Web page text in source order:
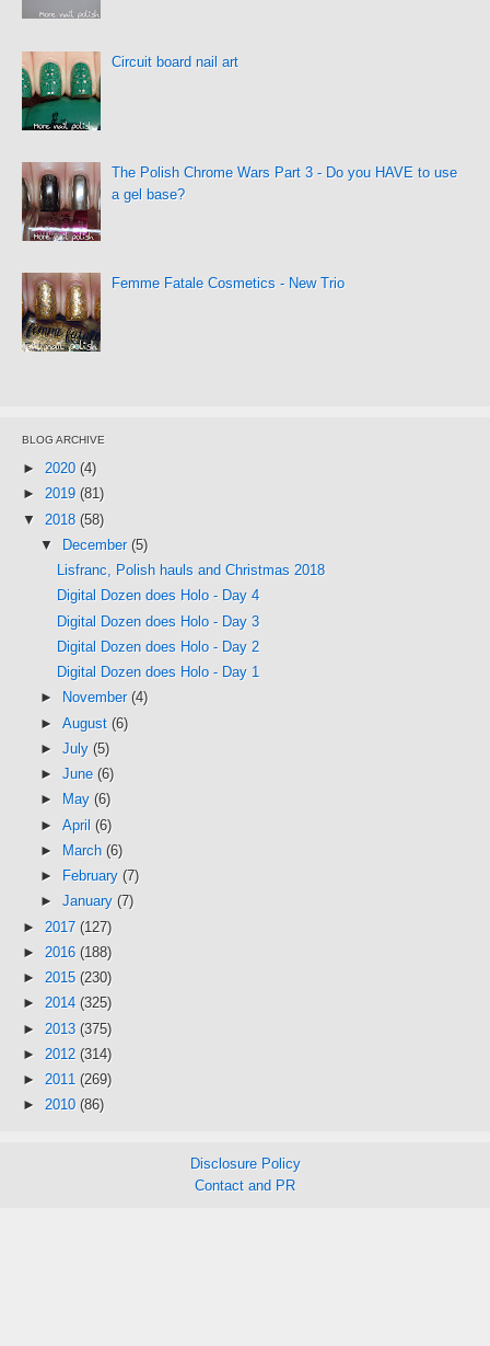
Circuit board nail art
The Polish Chrome Wars Part 3 - Do you HAVE to use
a gel base?
Femme Fatale Cosmetics - New Trio
BLOG ARCHIVE
► 2020 (4)
► 2019 (81)
▼ 2018 (58)
▼
December (5)
Lisfranc, Polish hauls and Christmas 2018
Digital Dozen does Holo - Day 4
Digital Dozen does Holo - Day 3
Digital Dozen does Holo - Day 2
Digital Dozen does Holo - Day 1
►
November (4)
► August (6)
► July (5)
► June (6)
►
May (6)
► April (6)
►
March (6)
►
February (7)
► January (7)
► 2017 (127)
► 2016 (188)
► 2015 (230)
► 2014 (325)
► 2013 (375)
► 2012 (314)
► 2011 (269)
► 2010 (86)
Disclosure Policy
Contact and PR